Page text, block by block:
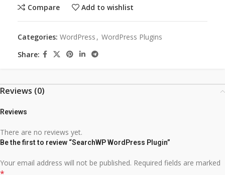
Compare Add to wishlist
Categories: WordPress , WordPress Plugins
Share:
Reviews (0)
Reviews
There are no reviews yet.
Be the first to review “SearchWP WordPress Plugin”
Your email address will not be published. Required fields are marked